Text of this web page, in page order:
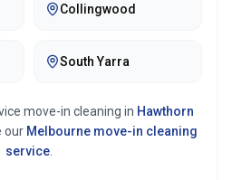
Collingwood
South Yarra
move-in cleaning in Hawthorn
our Melbournemove-in cleaning
service